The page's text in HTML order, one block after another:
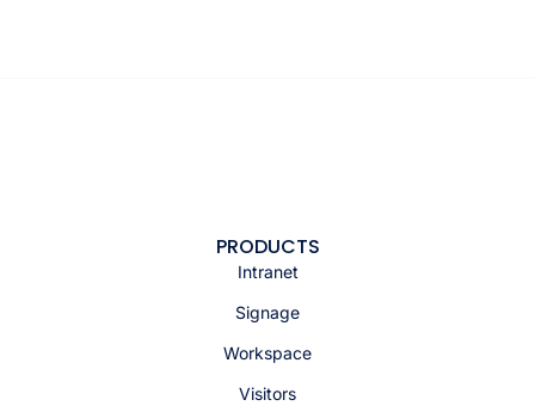
PRODUCTS
Intranet
Signage
Workspace
Visitors